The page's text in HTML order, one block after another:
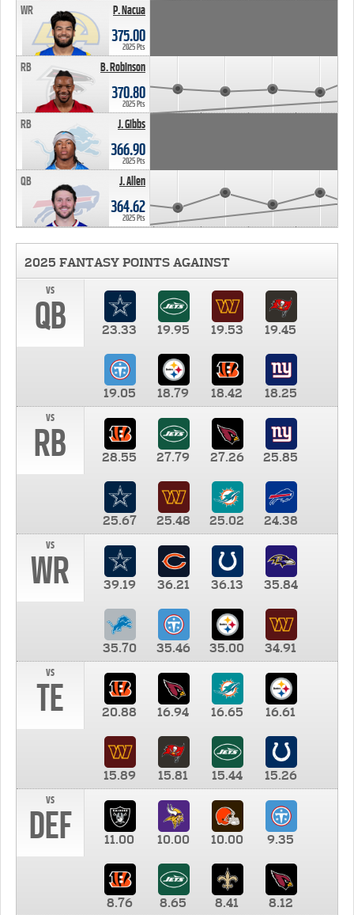
P. Nacua
WR
375.00
2025 Pts
B. Robinson
RB
370.80
2025 Pts
J. Gibbs
RB
366.90
2025 Pts
J. Allen
QB
364.62
2025 Pts
2025 FANTASY POINTS AGAINST
vs
QB 23.33 19.95 19.53 19.45
19.05 18.79 18.42
18.25
vs
RB 28.55 27.79 27.26 25.85
25.67 25.48 25.02
24.38
vs
WR 39.19 36.21 36.13 35.84
35.70 35.46 35.00
34.91
vs
TE 20.88 16.94 16.65 16.61
15.89 15.81 15.44
15.26
vs
DEF 11.00 10.00 10.00 9.35
8.76 8.65 8.41 8.12